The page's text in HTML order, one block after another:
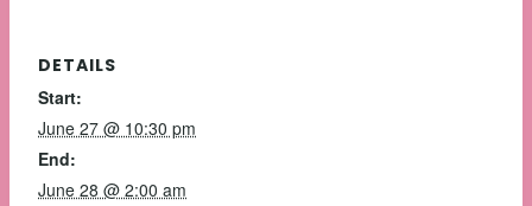
DETAILS
Start:
June 27 @ 10:30 pm
End:
June 28 @ 2:00 am